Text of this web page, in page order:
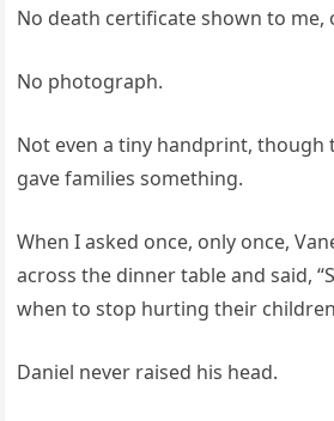
No death certificate shown to me,
No photograph.
Not even a tiny handprint, though
gave families something.
When I asked once, only once,
across the dinner table and said,
when to stop hurting their
Daniel never raised his head.